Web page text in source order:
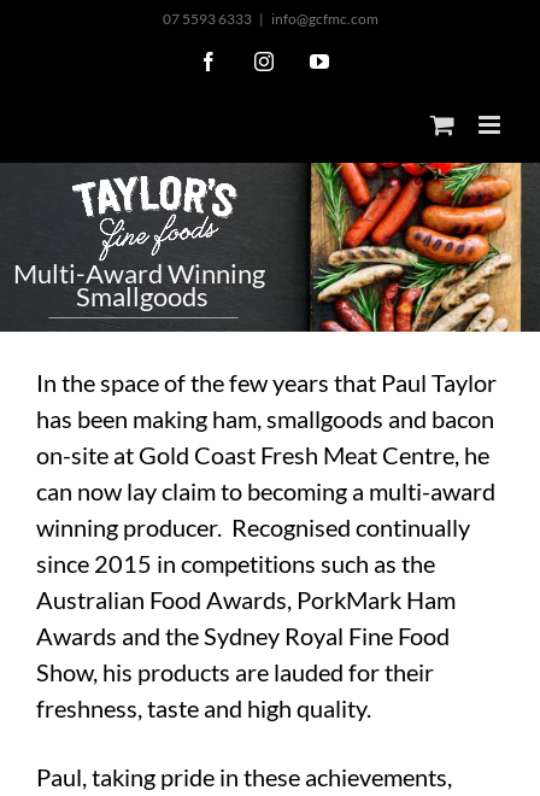
07 5593 6333 | info@gcfmc.com
FacebookInstagramYouTube
Multi-AwardWinning
Smallgoods
In the space of the few years that Paul Taylor
has been making ham, smallgoods and bacon
on-site at Gold Coast Fresh Meat Centre, he
can now lay claim to becoming a multi-award
winning producer. Recognised continually
since 2015 in competitions such as the
Australian Food Awards, PorkMark Ham
Awards and the Sydney Royal Fine Food
Show, his products are lauded for their
freshness, taste and high quality.
Paul, taking pride in these achievements,